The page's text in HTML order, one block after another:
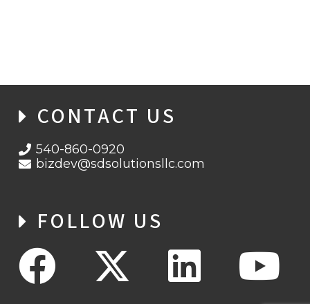
CONTACT US
540-860-0920
bizdev@sdsolutionsllc.com
FOLLOW US